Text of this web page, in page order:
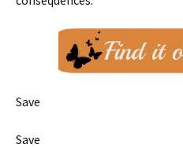
Save
Save